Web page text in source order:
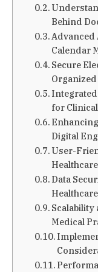
Behind
Advanced
Calendar
Secure
for
Digital
User-
Data
Medical